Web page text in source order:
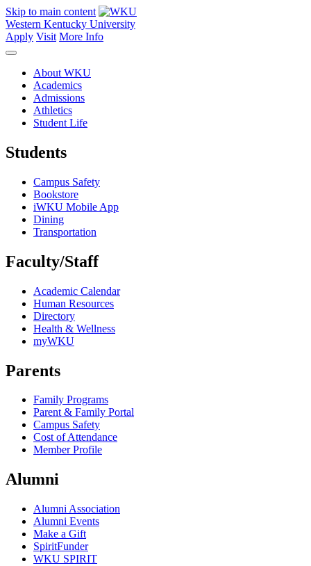
Skip to main content
Western Kentucky University
Apply Visit More Info
About WKU
Academics
Admissions
Athletics
Student Life
Students
Campus Safety
Bookstore
iWKU Mobile App
Dining
Transportation
Faculty/Staff
Academic Calendar
Human Resources
Directory
Health & Wellness
myWKU
Parents
Family Programs
Parent & Family Portal
Campus Safety
Cost of Attendance
Member Profile
Alumni
Alumni Association
Alumni Events
Make a Gift
SpiritFunder
WKU SPIRIT